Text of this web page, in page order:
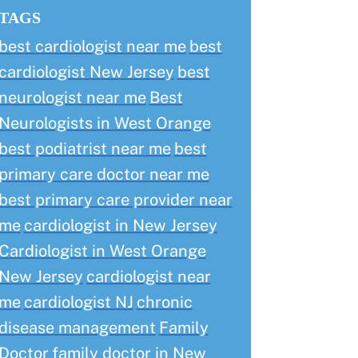
best cardiologist near me best
cardiologist New Jersey best
neurologist near me Best
Neurologists in West Orange
best podiatrist near me best
primary care doctor near me
best primary care provider near
me cardiologist in New Jersey
Cardiologist in West Orange
New Jersey cardiologist near
me cardiologist NJ chronic
disease management Family
Doctorfamily doctor in New